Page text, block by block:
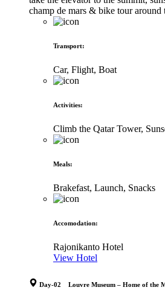
champ de mars & bike tour
Transport:
Car, Flight, Boat
Activities:
Climb the Qatar Tower,
Meals:
Brakefast, Launch, Snacks
Accomodation:
Rajonikanto Hotel
View Hotel
Day-02 Louvre Museum – Home of the